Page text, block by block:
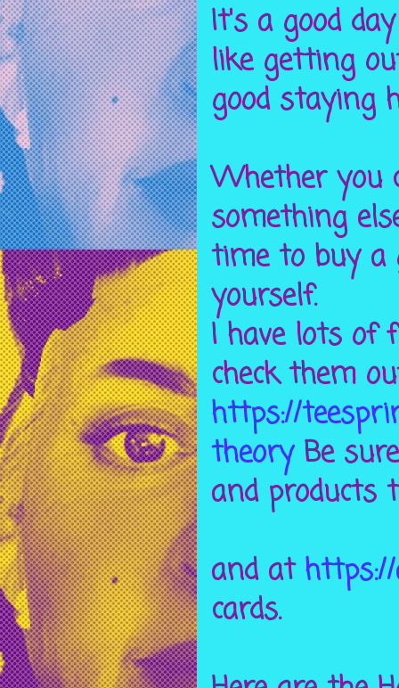
It's a good
like getting
good staying
Whether you
something
time to buy a
yourself.
I have lots of
check them
https://
theoryBe
and products
and at
cards.